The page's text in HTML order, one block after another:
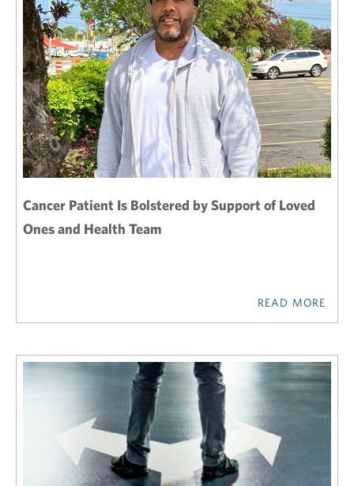
Cancer Patient Is Bolstered by Support of Loved
Ones and Health Team
READ MORE